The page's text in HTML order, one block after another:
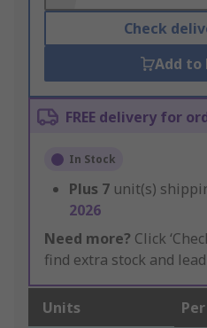
Check
Add to
FREE delivery for
In Stock
Plus 7 unit(s)
2026
Need more? Click
find extra stock and
Units